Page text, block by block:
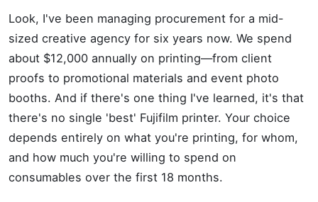
Look, I've been managing procurement for a mid-
sized creative agency for six years now. We spend
about $12,000 annually on printing—from client
proofs to promotional materials and event photo
booths. And if there's one thing I've learned, it's that
there's no single 'best' Fujifilm printer. Your choice
depends entirely on what you're printing, for whom,
and how much you're willing to spend on
consumables over the first 18 months.